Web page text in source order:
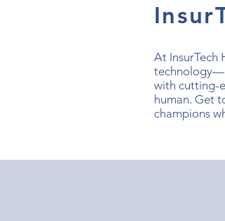
At InsurTech
with cutting-
human. Get
champions